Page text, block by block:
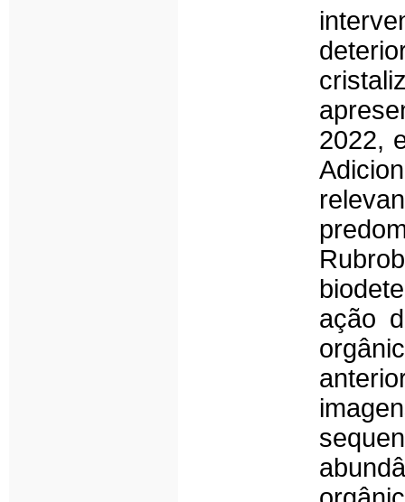
2022,
ação